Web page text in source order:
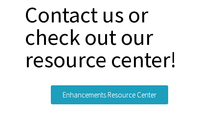
Contact us or
check out our
resource center!
Enhancements Resource Center